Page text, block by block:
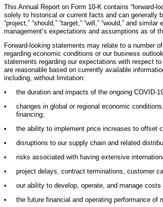
This Annual Report on Form 10-K contains
solely to historical or current facts and can generally be
“project,” “should,” “target,” “will,” “would,” and
management’s expectations and assumptions as of
Forward-looking statements may relate to a number
regarding economic conditions or our business
statements regarding our expectations with respect
are reasonable based on currently available
including, without limitation:
•
the duration and impacts of the ongoing COVID-
•
changes in global or regional economic
financing;
•
the ability to implement price increases to offset
•
disruptions to our supply chain and related
•
risks associated with having extensive
•
project delays, contract terminations, customer
•
our ability to develop, operate, and manage
•
the future financial and operating performance